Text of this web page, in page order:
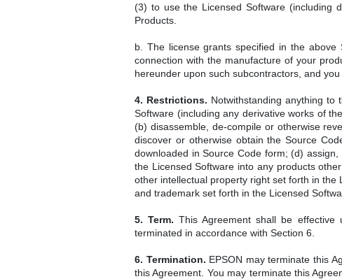
(3) to use the Licensed Software (including
Products.
b. The license grants specified in the
connection with the manufacture of your
hereunder upon such subcontractors, and
4. Restrictions. Notwithstanding anything
Software (including any derivative works of
(b) disassemble, de-compile or otherwise
discover or otherwise obtain the Source
downloaded in Source Code form; (d)
the Licensed Software into any products
other intellectual property right set forth in
and trademark set forth in the Licensed
5. Term. This Agreement shall be
terminated in accordance with Section 6.
6. Termination. EPSON may terminate this
this Agreement. You may terminate this